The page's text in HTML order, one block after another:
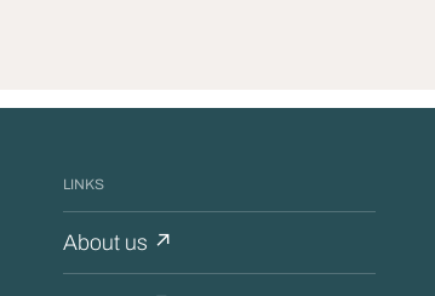
LINKS
About us ↗